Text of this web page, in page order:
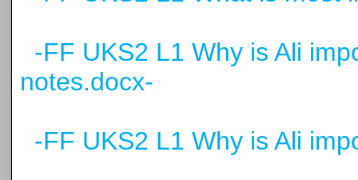
-FF UKS2 L1 Why is Ali
notes.docx-
-FF UKS2 L1 Why is Ali